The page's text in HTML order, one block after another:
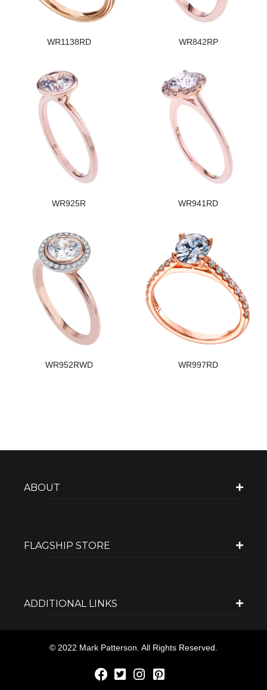
WR1138RD WR842RP
WR925R WR941RD
WR952RWD WR997RD
ABOUT
FLAGSHIP STORE
ADDITIONAL LINKS
© 2022 Mark Patterson. All Rights Reserved.